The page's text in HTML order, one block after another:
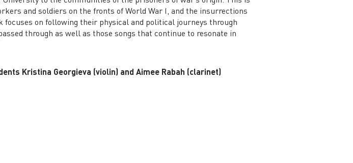
and soldiers on the fronts of World War I, and the insurrections
on following their physical and political journeys through
through as well as those songs that continue to resonate in
Kristina Georgieva (violin) and Aimee Rabah (clarinet)